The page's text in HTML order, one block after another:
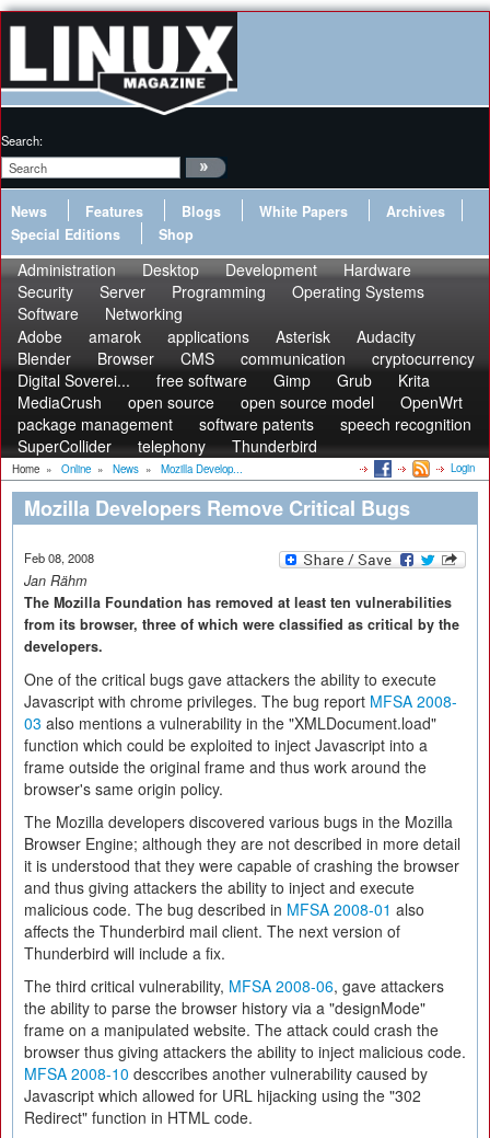
Search:
News Features Blogs White Papers
Archives
Special Editions
Shop
Administration Desktop Development
Hardware
Security
Server Programming
Operating Systems
Software
Networking
Adobe
amarok applications Asterisk
Audacity
Blender
Browser CMS communication
cryptocurrency
Digital Soverei...
free software Gimp Grub
Krita
MediaCrush
open source open source model
OpenWrt
package management
software patents
speech recognition
SuperCollider
telephony Thunderbird
Home » Online » News » Mozilla Develop... Login
Mozilla Developers Remove Critical Bugs
Feb 08, 2008
Jan Rähm
The Mozilla Foundation has removed at least ten vulnerabilities
from its browser, three of which were classified as critical by the
developers.
One of the critical bugs gave attackers the ability to execute
Javascript with chrome privileges. The bug report MFSA 2008-
03 also mentions a vulnerability in the "XMLDocument.load"
function which could be exploited to inject Javascript into a
frame outside the original frame and thus work around the
browser's same origin policy.
The Mozilla developers discovered various bugs in the Mozilla
Browser Engine; although they are not described in more detail
it is understood that they were capable of crashing the browser
and thus giving attackers the ability to inject and execute
malicious code. The bug described in MFSA 2008-01 also
affects the Thunderbird mail client. The next version of
Thunderbird will include a fix.
The third critical vulnerability, MFSA 2008-06, gave attackers
the ability to parse the browser history via a "designMode"
frame on a manipulated website. The attack could crash the
browser thus giving attackers the ability to inject malicious code.
MFSA 2008-10 desccribes another vulnerability caused by
Javascript which allowed for URL hijacking using the "302
Redirect" function in HTML code.